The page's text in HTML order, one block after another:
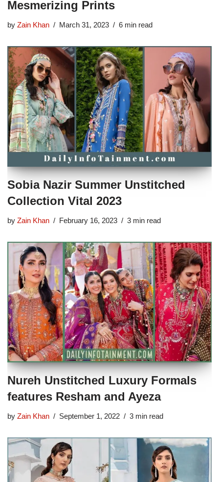
Mesmerizing Prints
by Zain Khan March 31, 2023 6 min read
Sobia Nazir Summer Unstitched
Collection Vital 2023
by Zain Khan February 16, 2023 3 min read
Nureh Unstitched Luxury Formals
features Resham and Ayeza
by Zain Khan September 1, 2022 3 min read